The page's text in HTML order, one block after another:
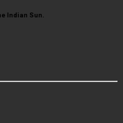
Indian Sun.